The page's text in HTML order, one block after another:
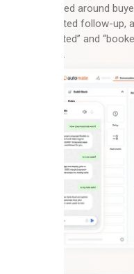
is mapped around
automated follow-up,
“interested” and
months.